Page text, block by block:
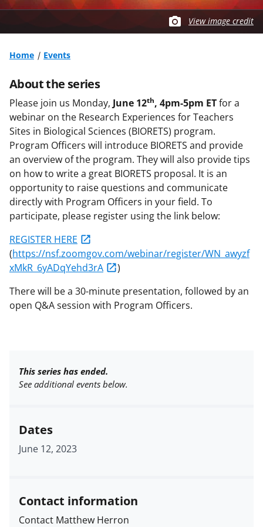
View image credit
Home Events
About the series
Please join us Monday, June 12th, 4pm-5pm ETfor a
webinar on the Research Experiences for Teachers
Sites in Biological Sciences (BIORETS) program.
Program Officers will introduce BIORETS and provide
an overview of the program. They will also provide tips
on how to write a great BIORETS proposal. It is an
opportunity to raise questions and communicate
directly with Program Officers in your field. To
participate, please register using the link below:
REGISTER HERE
(https://nsf.zoomgov.com/webinar/register/WN_awyzf
xMkR_6yADqYehd3rA
)
There will be a 30-minute presentation, followed by an
open Q&A session with Program Officers.
This series has ended.
See additional events below.
Dates
June 12, 2023
Contact information
Contact Matthew Herron